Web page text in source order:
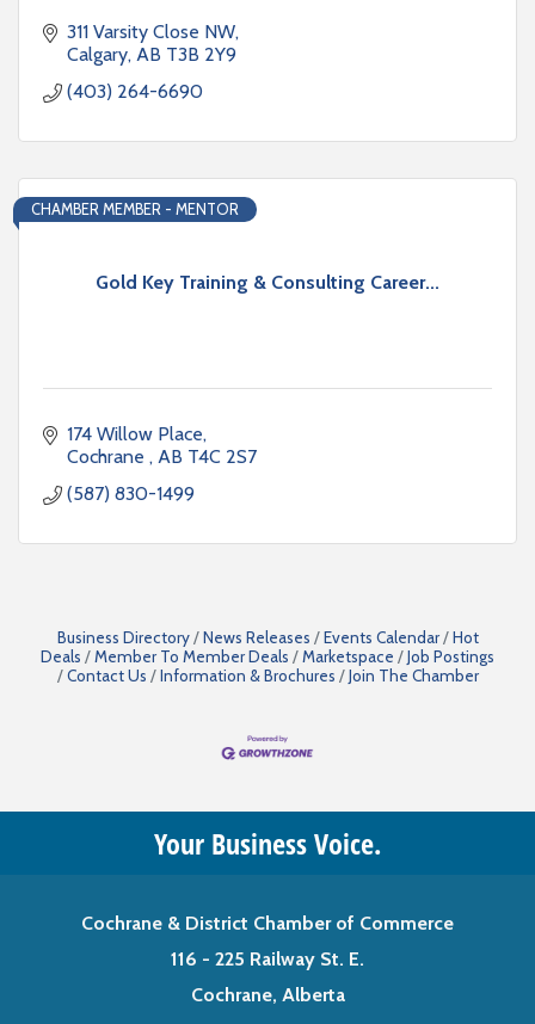
311 Varsity Close NW
Calgary AB T3B 2Y9
(403) 264-6690
Gold Key Training & Consulting Career...
CHAMBER MEMBER - MENTOR
174 Willow Place
Cochrane
AB T4C 2S7
(587) 830-1499
Business Directory News Releases Events Calendar
Hot
Deals
Member To Member Deals Marketspace
Job Postings
Contact Us
Information & Brochures Join The Chamber
Your Business Voice.
Cochrane & District Chamber of Commerce
116 - 225 Railway St. E.
Cochrane, Alberta